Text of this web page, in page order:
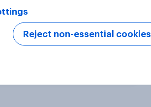
and pharmaceutical
Reject non-essential cookies